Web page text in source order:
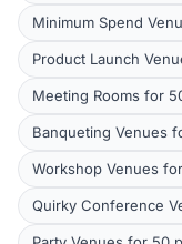
Minimum Spend
Product Launch
Meeting Rooms for
Banqueting Venues
Workshop Venues
Quirky Conference